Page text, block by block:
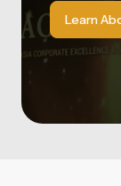
Learn